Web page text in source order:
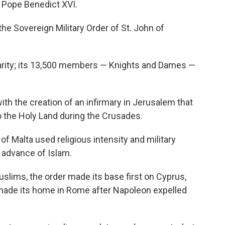
Benedict XVI.
Sovereign Military Order of St. John of
its 13,500 members — Knights and Dames —
the creation of an infirmary in Jerusalem that
Holy Land during the Crusades.
Malta used religious intensity and military
of Islam.
the order made its base first on Cyprus,
its home in Rome after Napoleon expelled